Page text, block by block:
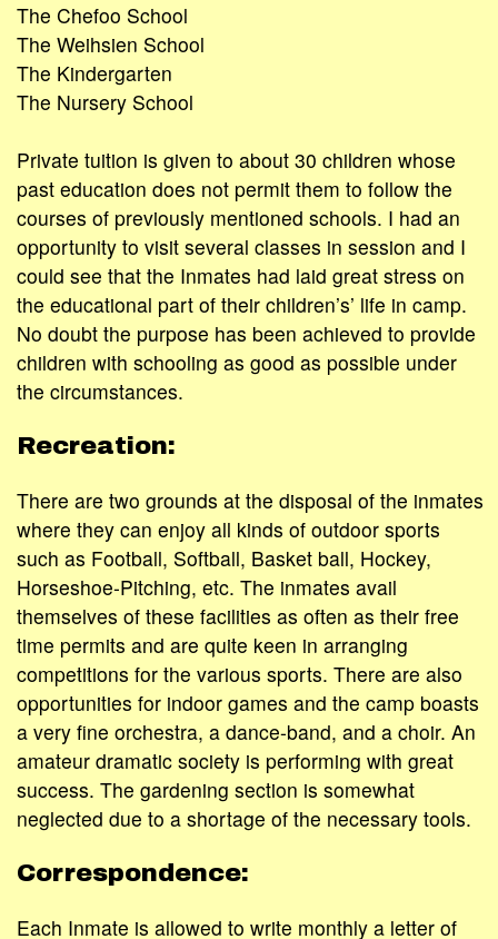
The Chefoo School
The Weihsien School
The Kindergarten
The Nursery School
Private tuition is given to about 30 children whose
past education does not permit them to follow the
courses of previously mentioned schools. I had an
opportunity to visit several classes in session and I
could see that the Inmates had laid great stress on
the educational part of their children’s’ life in camp.
No doubt the purpose has been achieved to provide
children with schooling as good as possible under
the circumstances.
Recreation:
There are two grounds at the disposal of the inmates
where they can enjoy all kinds of outdoor sports
such as Football, Softball, Basket ball, Hockey,
Horseshoe-Pitching, etc. The inmates avail
themselves of these facilities as often as their free
time permits and are quite keen in arranging
competitions for the various sports. There are also
opportunities for indoor games and the camp boasts
a very fine orchestra, a dance-band, and a choir. An
amateur dramatic society is performing with great
success. The gardening section is somewhat
neglected due to a shortage of the necessary tools.
Correspondence:
Each Inmate is allowed to write monthly a letter of